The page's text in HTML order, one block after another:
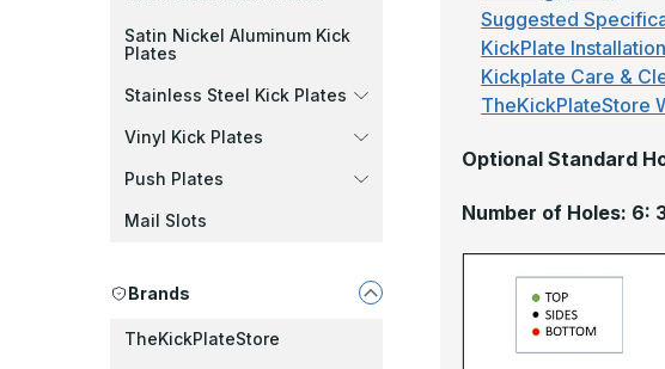
Satin Nickel Aluminum Kick
Plates
Stainless Steel Kick Plates
Vinyl Kick Plates
Push Plates
Mail Slots
Brands
TheKickPlateStore
Suggested
KickPlate
Kickplate Care &
TheKickPlateStore
Optional Standard
Number of Holes: 6: